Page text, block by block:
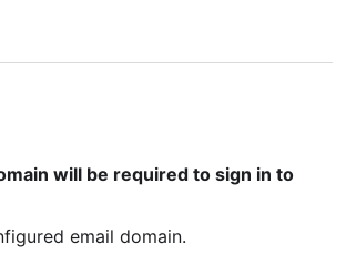
will be required to sign in to
email domain.